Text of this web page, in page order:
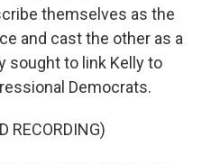
themselves as the
and cast the other as a
sought to link Kelly to
Democrats.
RECORDING)